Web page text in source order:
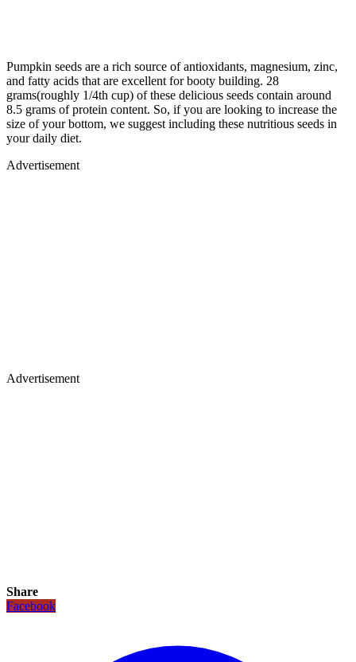
Pumpkin seeds are a rich source of antioxidants, magnesium, zinc,
and fatty acids that are excellent for booty building. 28
grams(roughly 1/4th cup) of these delicious seeds contain around
8.5 grams of protein content. So, if you are looking to increase the
size of your bottom, we suggest including these nutritious seeds in
your daily diet.
Advertisement
Advertisement
Share
Facebook